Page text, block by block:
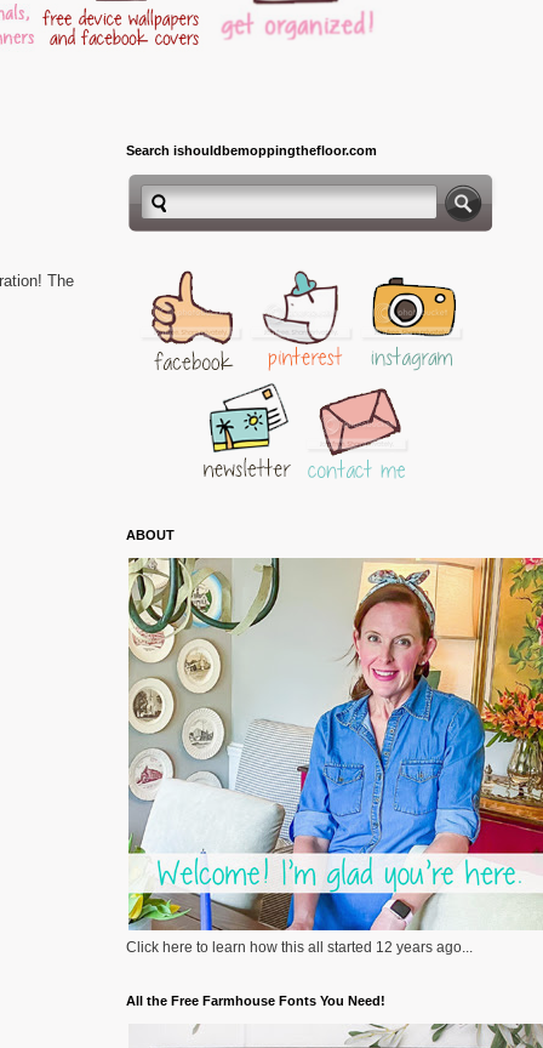
The
Search ishouldbemoppingthefloor.com
ABOUT
Click here to learn how this all started 12 years ago...
All the Free Farmhouse Fonts You Need!